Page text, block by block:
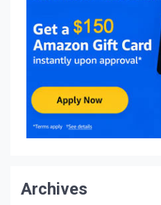
Archives